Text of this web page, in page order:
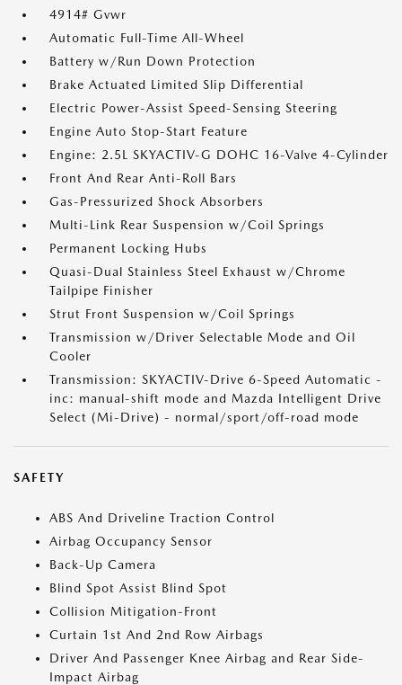
4914# Gvwr
Automatic Full-Time All-Wheel
Battery w/Run Down Protection
Brake Actuated Limited Slip Differential
Electric Power-Assist Speed-Sensing Steering
Engine Auto Stop-Start Feature
Engine: 2.5L SKYACTIV-G DOHC 16-Valve 4-Cylinder
Front And Rear Anti-Roll Bars
Gas-Pressurized Shock Absorbers
Multi-Link Rear Suspension w/Coil Springs
Permanent Locking Hubs
Quasi-Dual Stainless Steel Exhaust w/Chrome
Tailpipe Finisher
Strut Front Suspension w/Coil Springs
Transmission w/Driver Selectable Mode and Oil
Cooler
Transmission: SKYACTIV-Drive 6-Speed Automatic -
inc: manual-shift mode and Mazda Intelligent Drive
Select (Mi-Drive) - normal/sport/off-road mode
SAFETY
ABS And Driveline Traction Control
Airbag Occupancy Sensor
Back-Up Camera
Blind Spot Assist Blind Spot
Collision Mitigation-Front
Curtain 1st And 2nd Row Airbags
Driver And Passenger Knee Airbag and Rear Side-
Impact Airbag